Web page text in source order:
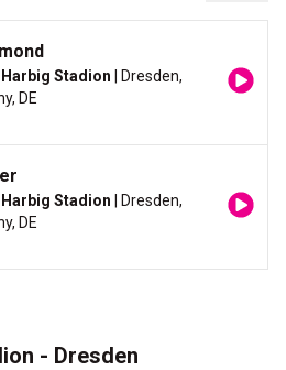
Stadion | Dresden,
DE
Stadion | Dresden,
DE
- Dresden